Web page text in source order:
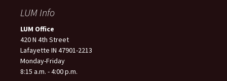
LUM Info
LUM Office
420 N 4th Street
Lafayette IN 47901-2213
Monday-Friday
8:15 a.m. - 4:00 p.m.